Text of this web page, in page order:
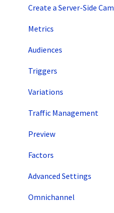
Artificial Intelligence
Create a Server-Side
Metrics
Audiences
Triggers
Variations
Traffic Management
Preview
Factors
Advanced Settings
Omnichannel